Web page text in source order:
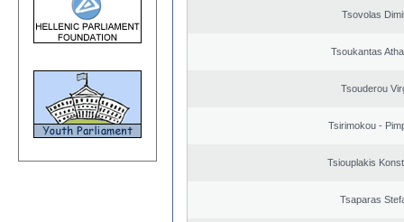
Tsovolas
Tsoukantas
Tsouderou
Tsirimokou -
Tsiouplakis
Tsaparas